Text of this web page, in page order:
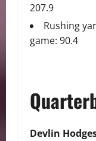
207.9
Rushing
game: 90.4
Devlin